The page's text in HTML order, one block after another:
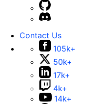
Contact Us
105k+
50k+
17k+
4k+
14k+